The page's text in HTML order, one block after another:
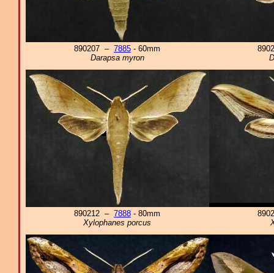
890207 – 7885 - 60mm
Darapsa myron
890212 – 7888 - 80mm
Xylophanes porcus